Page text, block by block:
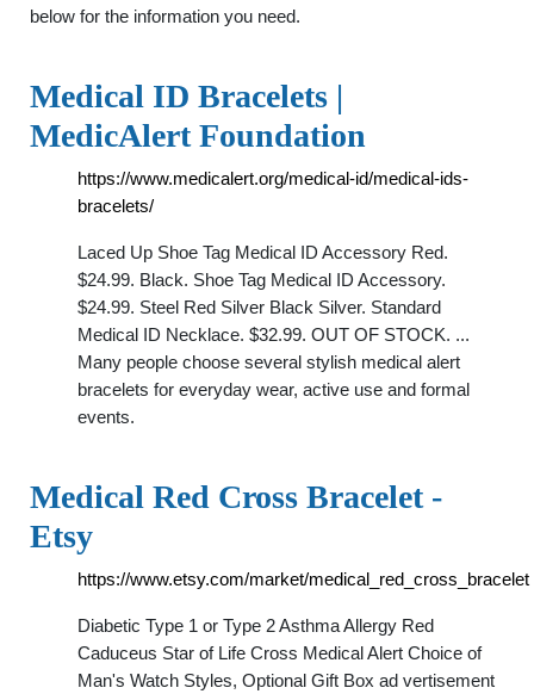
below for the information you need.
Medical ID Bracelets |
MedicAlert Foundation
https://www.medicalert.org/medical-id/medical-ids-
bracelets/
Laced Up Shoe Tag Medical ID Accessory Red.
$24.99. Black. Shoe Tag Medical ID Accessory.
$24.99. Steel Red Silver Black Silver. Standard
Medical ID Necklace. $32.99. OUT OF STOCK. ...
Many people choose several stylish medical alert
bracelets for everyday wear, active use and formal
events.
Medical Red Cross Bracelet -
Etsy
https://www.etsy.com/market/medical_red_cross_bracelet
Diabetic Type 1 or Type 2 Asthma Allergy Red
Caduceus Star of Life Cross Medical Alert Choice of
Man's Watch Styles, Optional Gift Box ad vertisement